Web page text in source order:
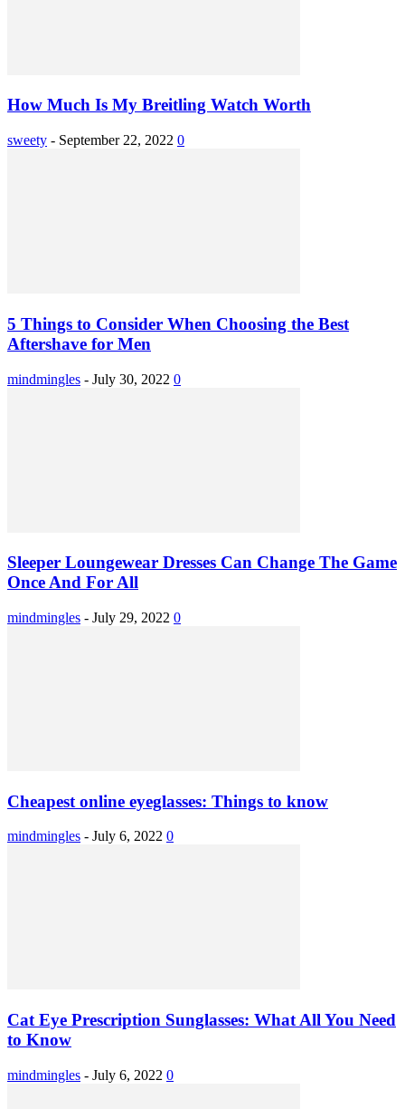
How Much Is My Breitling Watch Worth
sweety - September 22, 2022 0
5 Things to Consider When Choosing the Best
Aftershave for Men
mindmingles - July 30, 2022 0
Sleeper Loungewear Dresses Can Change The Game
Once And For All
mindmingles - July 29, 2022 0
Cheapest online eyeglasses: Things to know
mindmingles - July 6, 2022 0
Cat Eye Prescription Sunglasses: What All You Need
to Know
mindmingles - July 6, 2022 0